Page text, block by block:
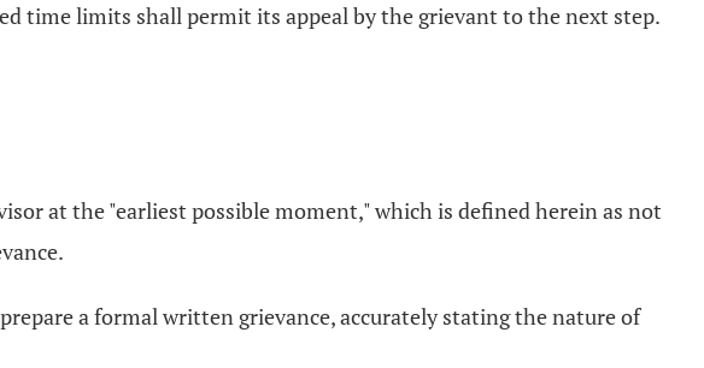
time limits shall permit its appeal by the grievant to the next step.
at the "earliest possible moment," which is defined herein as not
a formal written grievance, accurately stating the nature of